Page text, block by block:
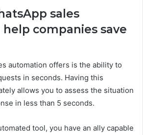
sales
companies save
automation offers is the ability to
in seconds. Having this
allows you to assess the situation
in less than 5 seconds.
tool, you have an ally capable